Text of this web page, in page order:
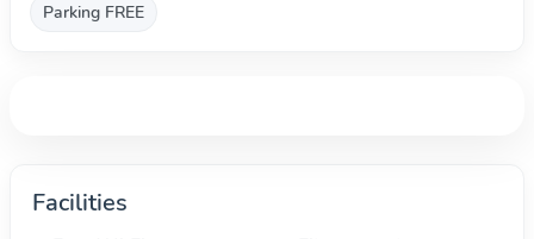
Parking FREE
Facilities